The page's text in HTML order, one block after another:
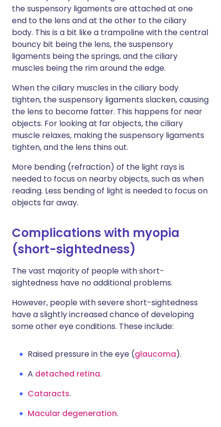
the suspensory ligaments are attached at one
end to the lens and at the other to the ciliary
body. This is a bit like a trampoline with the central
bouncy bit being the lens, the suspensory
ligaments being the springs, and the ciliary
muscles being the rim around the edge.
When the ciliary muscles in the ciliary body
tighten, the suspensory ligaments slacken, causing
the lens to become fatter. This happens for near
objects. For looking at far objects, the ciliary
muscle relaxes, making the suspensory ligaments
tighten, and the lens thins out.
More bending (refraction) of the light rays is
needed to focus on nearby objects, such as when
reading. Less bending of light is needed to focus on
objects far away.
Complications with myopia
(short-sightedness)
The vast majority of people with short-
sightedness have no additional problems.
However, people with severe short-sightedness
have a slightly increased chance of developing
some other eye conditions. These include:
Raised pressure in the eye (glaucoma).
A detached retina.
Cataracts.
Macular degeneration.